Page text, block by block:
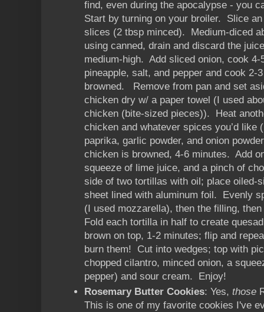
find, even during the apocalypse - you
Start by turning on your broiler. Slice
slices (2 tbsp minced). Medium-diced
using canned, drain and discard the
medium-high. Add sliced onion, cook
pineapple, salt, and pepper and cook 2-
browned. Remove from pan and set
chicken dry w/ a paper towel (I used
chicken (bite-sized pieces)). Heat
chicken and whatever spices you’d like
paprika, garlic powder, and onion
chicken is browned, 4-6 minutes. Add
squeeze of lime juice, and a pinch of
side of two tortillas with oil; place oiled-
sheet lined with aluminum foil. Evenly
(I used mozzarella), then the filling,
Fold each tortilla in half to create
brown on top, 1-2 minutes; flip and
burn them! Cut into wedges; top with
chopped cilantro, minced onion, a
pepper) and sour cream. Enjoy!
Rosemary Butter Cookies: Yes, those
This is one of my favorite cookies I've